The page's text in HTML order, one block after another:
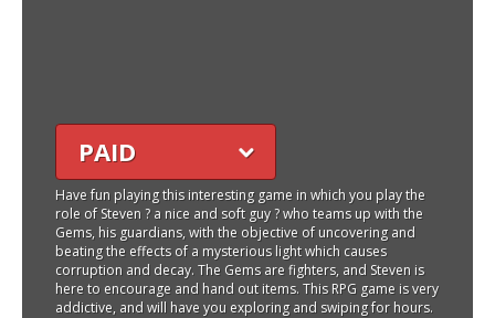
PAID
Have fun playing this interesting game in which you play the
role of Steven ? a nice and soft guy ? who teams up with the
Gems, his guardians, with the objective of uncovering and
beating the effects of a mysterious light which causes
corruption and decay. The Gems are fighters, and Steven is
here to encourage and hand out items. This RPG game is very
addictive, and will have you exploring and swiping for hours.